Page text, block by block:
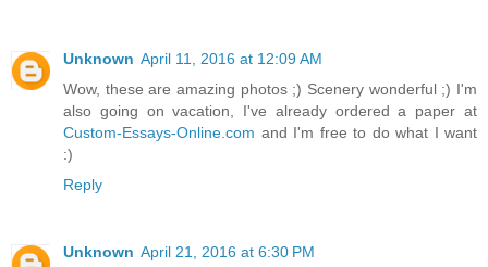
Unknown April 11, 2016 at 12:09 AM
Wow, these are amazing photos ;) Scenery wonderful ;) I'm
also going on vacation, I've already ordered a paper at
Custom-Essays-Online.com and I'm free to do what I want
:)
Reply
Unknown April 21, 2016 at 6:30 PM